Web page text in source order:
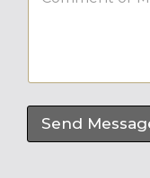
t
o
M
Send